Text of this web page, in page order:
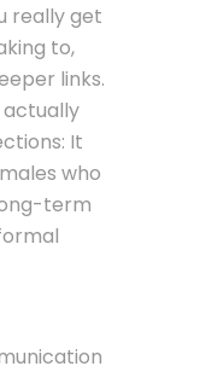
really get
to,
links.
actually
It
who
term